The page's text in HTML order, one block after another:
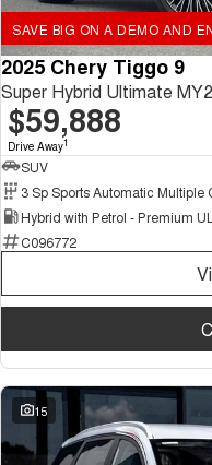
SAVE BIG ON A DEMO AND
2025 Chery Tiggo 9
Super Hybrid Ultimate
$59,888
Drive Away1
SUV
Hybrid with Petrol - Premium
C096772
15